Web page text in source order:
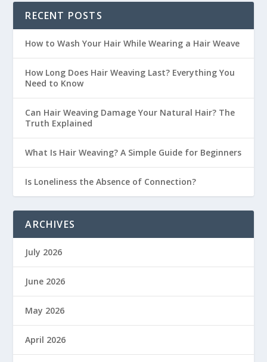
RECENT POSTS
How to Wash Your Hair While Wearing a Hair Weave
How Long Does Hair Weaving Last? Everything You
Need to Know
Can Hair Weaving Damage Your Natural Hair? The
Truth Explained
What Is Hair Weaving? A Simple Guide for Beginners
Is Loneliness the Absence of Connection?
ARCHIVES
July 2026
June 2026
May 2026
April 2026